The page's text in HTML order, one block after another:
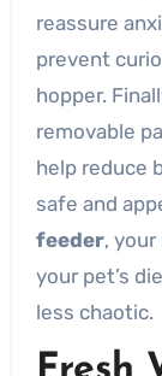
reassure
prevent
hopper.
removable
help reduce
safe and
feeder,
your pet’s
less chaotic.